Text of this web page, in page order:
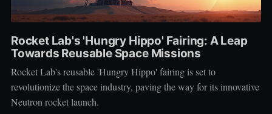
Rocket Lab's 'Hungry Hippo' Fairing: A Leap
Towards Reusable Space Missions
Rocket Lab's reusable 'Hungry Hippo' fairing is set to
revolutionize the space industry, paving the way for its innovative
Neutron rocket launch.